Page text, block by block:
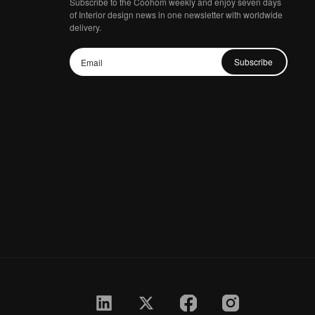
of Interior design news in one newsletter with worldwide
delivery.
Subscribe